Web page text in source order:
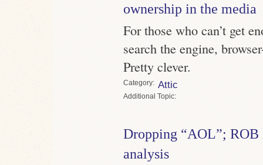
ownership in the media
For those who can’t get
search the engine,
Pretty clever.
Category Attic
Topic
Dropping “AOL”; ROB
analysis